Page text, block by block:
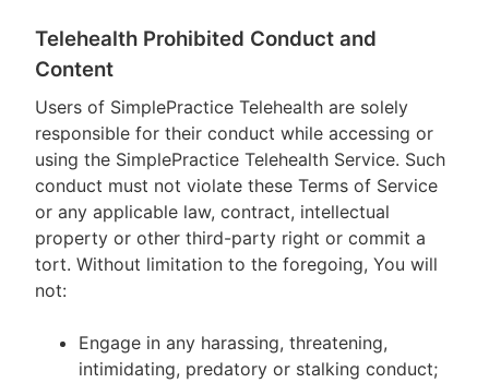
Telehealth Prohibited Conduct and
Content
Users of SimplePractice Telehealth are solely
responsible for their conduct while accessing or
using the SimplePractice Telehealth Service. Such
conduct must not violate these Terms of Service
or any applicable law, contract, intellectual
property or other third-party right or commit a
tort. Without limitation to the foregoing, You will
not:
Engage in any harassing, threatening,
intimidating, predatory or stalking conduct;